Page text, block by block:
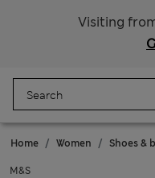
Visiting
Home Women Shoes &
M&S